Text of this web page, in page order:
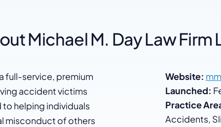
Michael M. Day Law Firm
full-service, premium
accident victims
helping individuals
misconduct of others
Website:
Launched:
Practice
Accidents,